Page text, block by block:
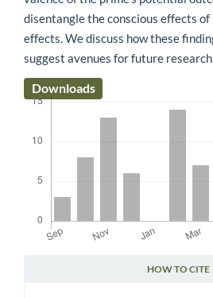
disentangle the conscious effects
effects. We discuss how these
suggest avenues for future
Downloads
HOW TO CITE